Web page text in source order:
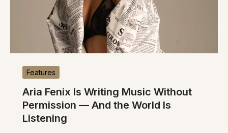
Features
Aria Fenix Is Writing Music Without
Permission — And the World Is
Listening